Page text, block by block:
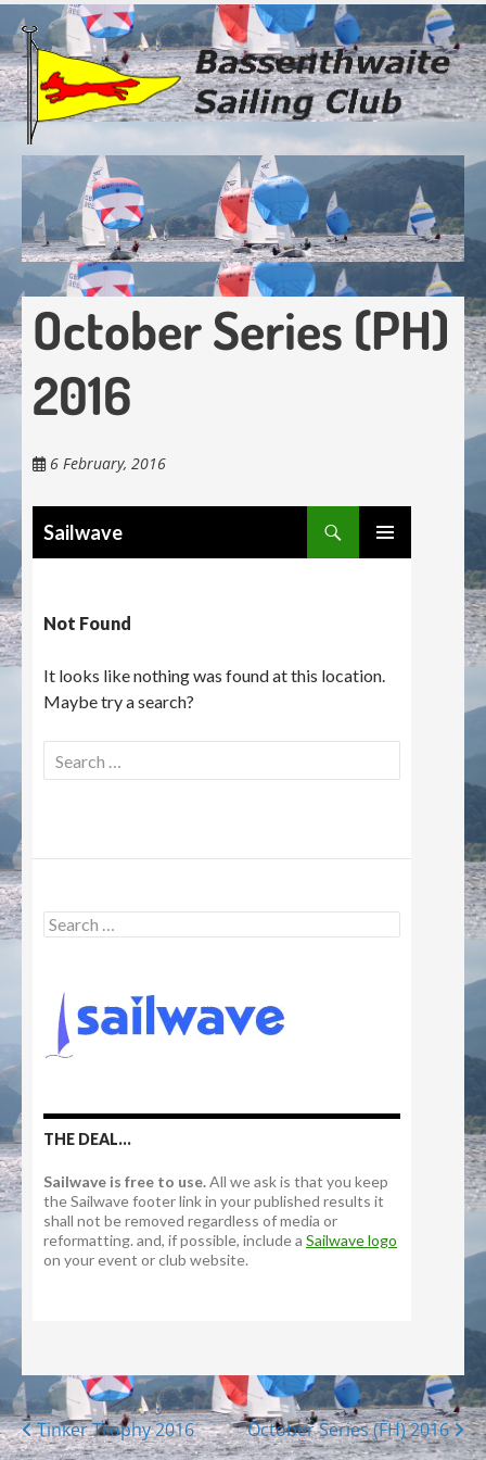
Skip
to
main
content
October Series (PH)
2016
6 February, 2016
Posts
Tinker Trophy 2016 October Series (FH) 2016